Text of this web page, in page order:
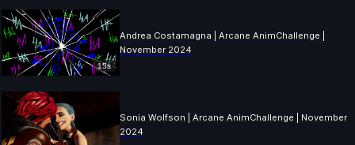
15s
Andrea Costamagna | Arcane AnimChallenge |
November 2024
Sonia Wolfson | Arcane AnimChallenge | November
2024